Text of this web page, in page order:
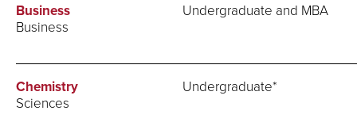
Business
Business
Undergraduate and MBA
Chemistry
Sciences
Undergraduate*